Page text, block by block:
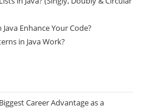
Java and How Do They Work?
in Java? (Singly, Doubly & Circular
Enhance Your Code?